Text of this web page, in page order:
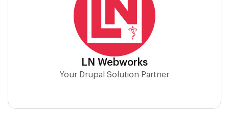
LN Webworks
Your Drupal Solution Partner